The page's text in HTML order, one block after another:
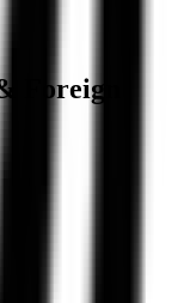
Foreign